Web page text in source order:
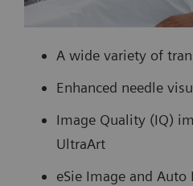
A wide variety of
Enhanced needle
Image Quality (IQ)
UltraArt
eSie Image and Auto